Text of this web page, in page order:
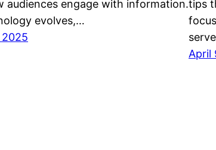
audiences engage with information.
evolves,…
2025
tips
April